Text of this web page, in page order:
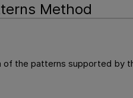
Method
of the patterns supported by